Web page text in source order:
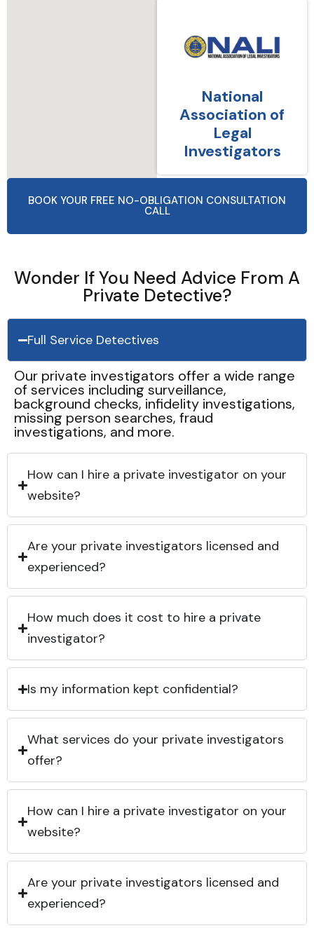
National
Association of
Legal
Investigators
BOOK YOUR FREE NO-OBLIGATION CONSULTATION
CALL
Wonder If You Need Advice From A
Private Detective?
Full Service Detectives
Our private investigators offer a wide range
of services including surveillance,
background checks, infidelity investigations,
missing person searches, fraud
investigations, and more.
How can I hire a private investigator on your
website?
Are your private investigators licensed and
experienced?
How much does it cost to hire a private
investigator?
Is my information kept confidential?
What services do your private investigators
offer?
How can I hire a private investigator on your
website?
Are your private investigators licensed and
experienced?